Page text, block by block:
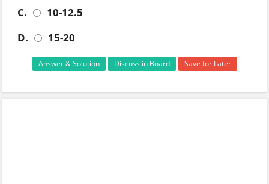
C.
10-12.5
D.
15-20
Answer & Solution Discuss in Board Save for Later